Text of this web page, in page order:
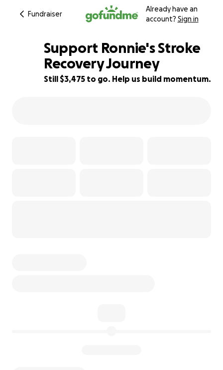
Fundraiser
Already have an
account? Sign in
50% complete
Support Ronnie's Stroke
Recovery Journey
Still $3,475 to go. Help us build momentum.